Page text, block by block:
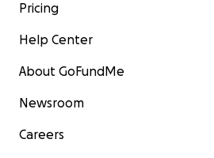
Pricing
Help Center
About GoFundMe
Newsroom
Careers